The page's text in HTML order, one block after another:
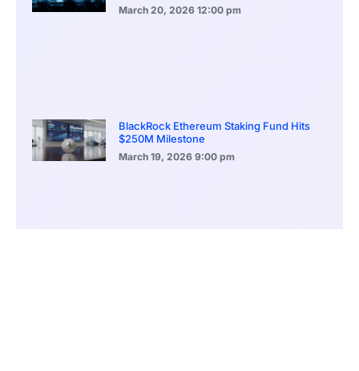
March 20, 2026 12:00 pm
BlackRock Ethereum Staking Fund Hits
$250M Milestone
March 19, 2026 9:00 pm